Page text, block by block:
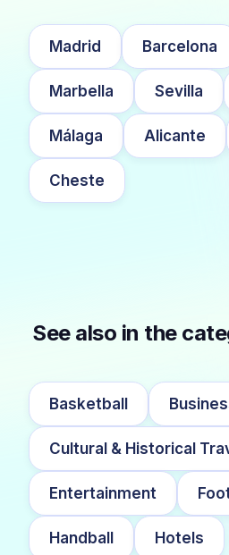
Madrid Barcelona
Marbella Sevilla
Málaga Alicante
Cheste
See also in the
Basketball
Cultural & Historical
Entertainment
Handball Hotels